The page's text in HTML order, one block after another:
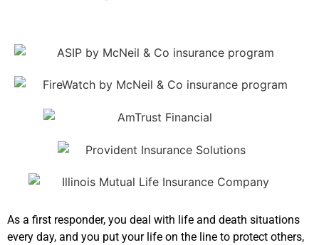
As a first responder, you deal with life and death situations
every day, and you put your life on the line to protect others,